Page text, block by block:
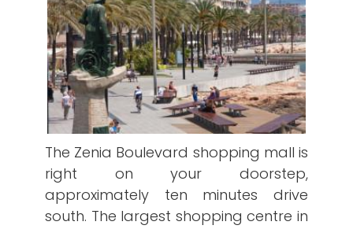
The Zenia Boulevard shopping mall is
right on your doorstep,
approximately ten minutes drive
south. The largest shopping centre in